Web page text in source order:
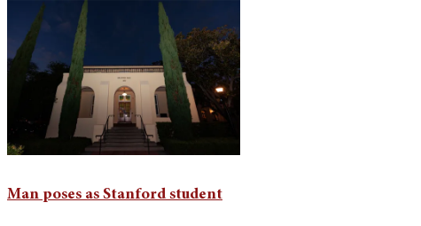
Man poses as Stanford student